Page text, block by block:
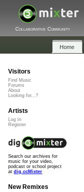
Collaborative Community
Home
Visitors
Find Music
Forums
About
Looking for...?
Artists
Log In
Register
Search our archives for
music for your video,
podcast or school project
at dig.ccMixter
New Remixes